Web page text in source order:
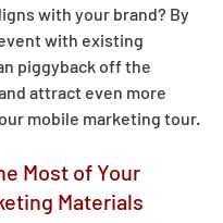
with your brand? By
with existing
piggyback off the
attract even more
mobile marketing tour.
Most of Your
Materials